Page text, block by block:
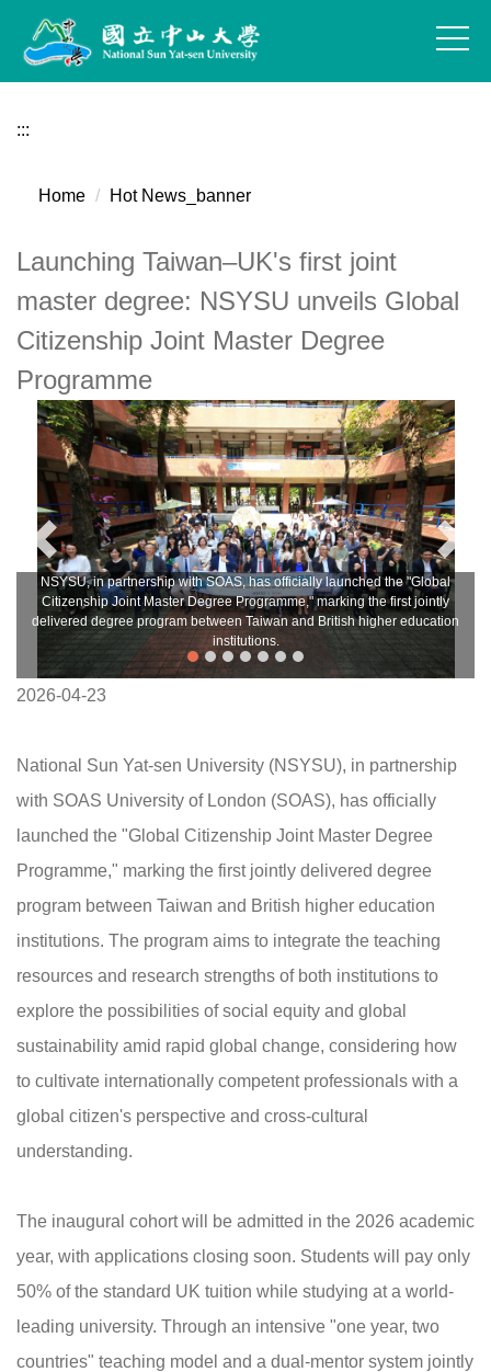
Jump
the
content
:::
Home Hot News_banner
Launching Taiwan–UK's first joint
master degree: NSYSU unveils Global
Citizenship Joint Master Degree
Programme
NSYSU, in partnership with SOAS, has officially launched the "Global
Citizenship Joint Master Degree Programme," marking the first jointly
delivered degree program between Taiwan and British higher education
institutions.
2026-04-23
National Sun Yat-sen University (NSYSU), in partnership
with SOAS University of London (SOAS), has officially
launched the "Global Citizenship Joint Master Degree
Programme," marking the first jointly delivered degree
program between Taiwan and British higher education
institutions. The program aims to integrate the teaching
resources and research strengths of both institutions to
explore the possibilities of social equity and global
sustainability amid rapid global change, considering how
to cultivate internationally competent professionals with a
global citizen's perspective and cross-cultural
understanding.
The inaugural cohort will be admitted in the 2026 academic
year, with applications closing soon. Students will pay only
50% of the standard UK tuition while studying at a world-
leading university. Through an intensive "one year, two
countries" teaching model and a dual-mentor system jointly